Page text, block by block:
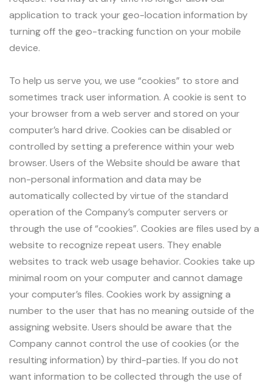
application to track your geo-location information by
turning off the geo-tracking function on your mobile
device.
To help us serve you, we use “cookies” to store and
sometimes track user information. A cookie is sent to
your browser from a web server and stored on your
computer’s hard drive. Cookies can be disabled or
controlled by setting a preference within your web
browser. Users of the Website should be aware that
non-personal information and data may be
automatically collected by virtue of the standard
operation of the Company’s computer servers or
through the use of “cookies”. Cookies are files used by a
website to recognize repeat users. They enable
websites to track web usage behavior. Cookies take up
minimal room on your computer and cannot damage
your computer’s files. Cookies work by assigning a
number to the user that has no meaning outside of the
assigning website. Users should be aware that the
Company cannot control the use of cookies (or the
resulting information) by third-parties. If you do not
want information to be collected through the use of